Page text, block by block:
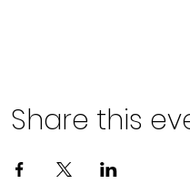
Share this